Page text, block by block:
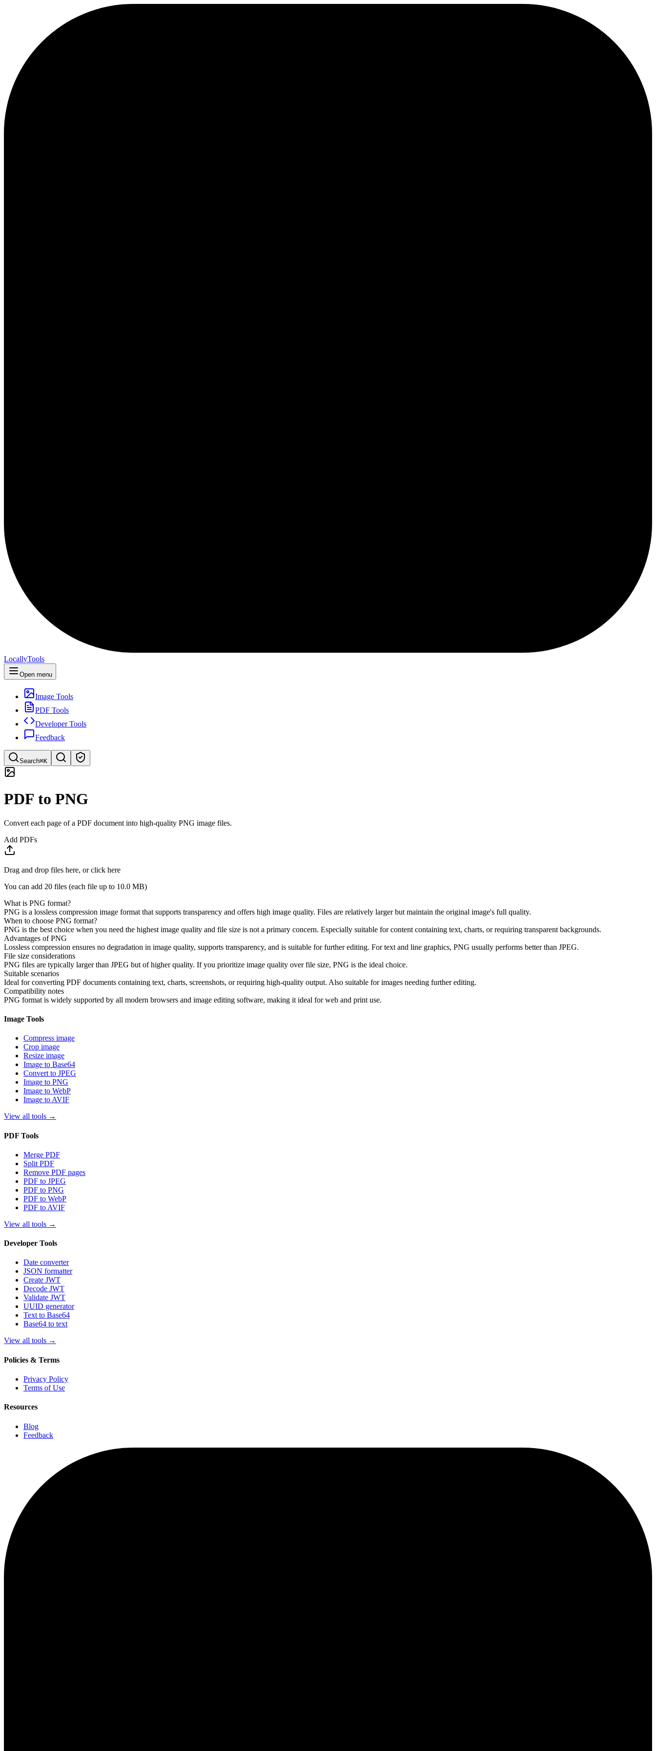
LocallyTools
Open menu
Image Tools
PDF Tools
Developer Tools
Feedback
Search⌘K
Quick search for tools
PDF to PNG
Convert each page of a PDF document into high-quality PNG image files.
Add PDFs
Drag and drop files here, or click here
You can add 20 files (each file up to 10.0 MB)
What is PNG format?
PNG is a lossless compression image format that supports transparency and offers high image quality. Files are relatively larger but maintain the original image's full quality.
When to choose PNG format?
PNG is the best choice when you need the highest image quality and file size is not a primary concern. Especially suitable for content containing text, charts, or requiring transparent backgrounds.
Advantages of PNG
Lossless compression ensures no degradation in image quality, supports transparency, and is suitable for further editing. For text and line graphics, PNG usually performs better than JPEG.
File size considerations
PNG files are typically larger than JPEG but of higher quality. If you prioritize image quality over file size, PNG is the ideal choice.
Suitable scenarios
Ideal for converting PDF documents containing text, charts, screenshots, or requiring high-quality output. Also suitable for images needing further editing.
Compatibility notes
PNG format is widely supported by all modern browsers and image editing software, making it ideal for web and print use.
Image Tools
Compress image
Crop image
Resize image
Image to Base64
Convert to JPEG
Image to PNG
Image to WebP
Image to AVIF
View all tools →
PDF Tools
Merge PDF
Split PDF
Remove PDF pages
PDF to JPEG
PDF to PNG
PDF to WebP
PDF to AVIF
View all tools →
Developer Tools
Date converter
JSON formatter
Create JWT
Decode JWT
Validate JWT
UUID generator
Text to Base64
Base64 to text
View all tools →
Policies & Terms
Privacy Policy
Terms of Use
Resources
Blog
Feedback